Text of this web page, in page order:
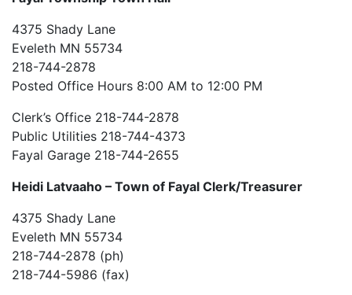
4375 Shady Lane
Eveleth MN 55734
218-744-2878
Posted Office Hours 8:00 AM to 12:00 PM
Clerk’s Office 218-744-2878
Public Utilities 218-744-4373
Fayal Garage 218-744-2655
Heidi Latvaaho – Town of Fayal Clerk/Treasurer
4375 Shady Lane
Eveleth MN 55734
218-744-2878 (ph)
218-744-5986 (fax)